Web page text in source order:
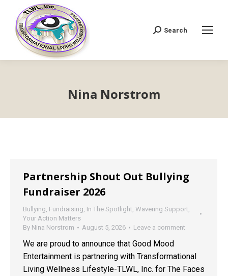
Search:
Search
Nina Norstrom
Partnership Shout Out Bullying
Fundraiser 2026
Bullying, Fundraising, In The Spotlight, Wavering Support,
Your Action Matters
By Nina Norstrom August 5, 2026 Leave a comment
We are proud to announce that Good Mood
Entertainment is partnering with Transformational
Living Wellness Lifestyle-TLWL, Inc. for The Faces